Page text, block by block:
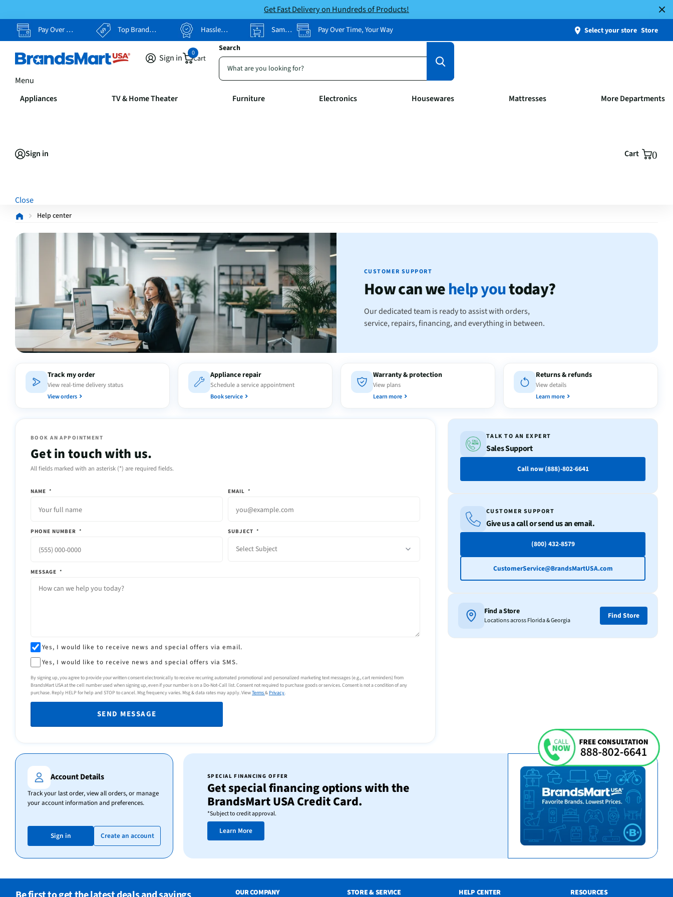
Get Fast Delivery on Hundreds of Products!
Pay Over Time, Your Way Top Brands, Lowest Prices Hassle Free Returns Same-Day Pickup Pay Over Time, Your Way Select your store Store
Search
Sign in Cart
0
Menu
Appliances TV & Home Theater Furniture Electronics Housewares Mattresses More Departments
Sign in Cart 0
Close
Help center
CUSTOMER SUPPORT
How can wehelp youtoday?
Our dedicated team is ready to assist with orders,
service, repairs, financing, and everything in between.
Track my order
View real-time delivery status
View orders
Appliance repair
Schedule a service appointment
Book service
Warranty & protection
View plans
Learn more
Returns & refunds
View details
Learn more
BOOK AN APPOINTMENT
Get in touch with us.
All fields marked with an asterisk (*) are required fields.
NAME * EMAIL *
PHONE NUMBER * SUBJECT *
Select Subject
MESSAGE *
Yes, I would like to receive news and special offers via email.
Yes, I would like to receive news and special offers via SMS.
By signing up, you agree to provide your written consent electronically to receive recurring automated promotional and personalized marketing text messages (e.g., cart reminders) from
BrandsMart USA at the cell number used when signing up, even if your number is on a Do-Not-Call list. Consent not required to purchase goods or services. Consent is not a condition of any
purchase. Reply HELP for help and STOP to cancel. Msg frequency varies. Msg & data rates may apply. ViewTerms&Privacy.
SEND MESSAGE
TALK TO AN EXPERT
Sales Support
Call now (888)-802-6641
CUSTOMER SUPPORT
Give us a call or send us an email.
(800) 432-8579
CustomerService@BrandsMartUSA.com
Find a Store
Locations across Florida & Georgia Find Store
Account Details
Track your last order, view all orders, or manage
your account information and preferences.
Sign in Create an account
SPECIAL FINANCING OFFER
Get special financing options with the
BrandsMart USA Credit Card.
*Subject to credit approval.
Learn More
OUR COMPANY STORE & SERVICE HELP CENTER RESOURCES